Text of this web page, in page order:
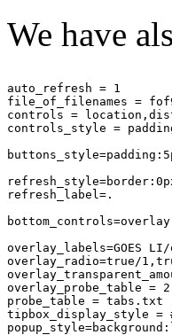
We have
auto_refresh = 1
file_of_filenames =
controls =
controls_style =
refresh_label=.
bottom_controls=overlay
overlay_labels=GOES
overlay_radio=true/
overlay_probe_table =
probe_table = tabs.txt
tipbox_display_style